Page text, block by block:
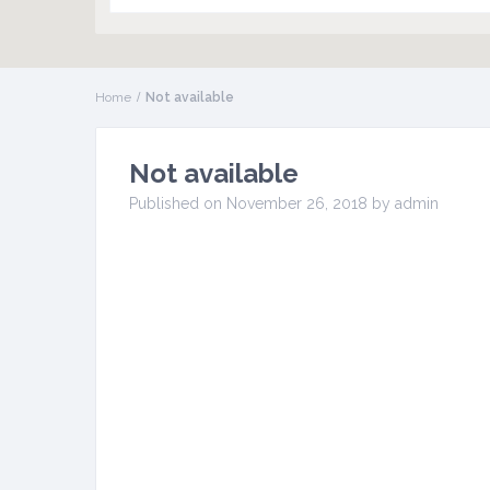
Home Not available
Not available
Published on November 26, 2018 by admin